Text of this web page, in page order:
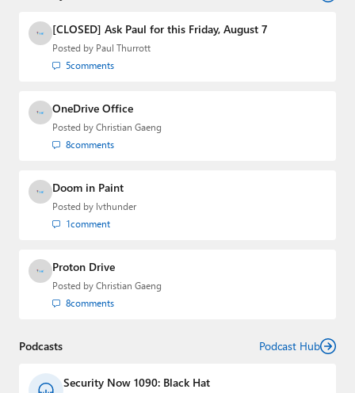
Upgrade to Premium
[CLOSED] Ask Paul for this Friday, August 7
Posted by Paul Thurrott
5comments
OneDrive Office
Posted by Christian Gaeng
8comments
Doom in Paint
Posted by lvthunder
1comment
Proton Drive
Posted by Christian Gaeng
8comments
Podcasts Podcast Hub
Security Now 1090: Black Hat